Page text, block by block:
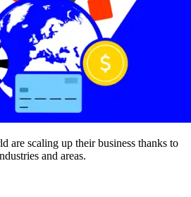
are scaling up their business thanks to
and areas.